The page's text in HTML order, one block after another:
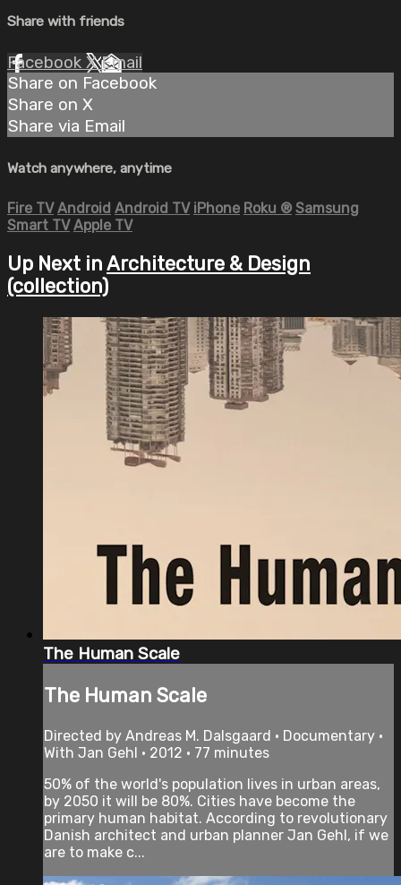
Share with friends
Facebook XEmail
Share on Facebook
Share on X
Share via Email
Watch anywhere, anytime
Fire TV Android Android TV iPhone Roku ® Samsung
Smart TV Apple TV
Up Next in Architecture & Design
(collection)
The Human Scale
The Human Scale
Directed by Andreas M. Dalsgaard • Documentary •
With Jan Gehl • 2012 • 77 minutes
50% of the world's population lives in urban areas,
by 2050 it will be 80%. Cities have become the
primary human habitat. According to revolutionary
Danish architect and urban planner Jan Gehl, if we
are to make c...